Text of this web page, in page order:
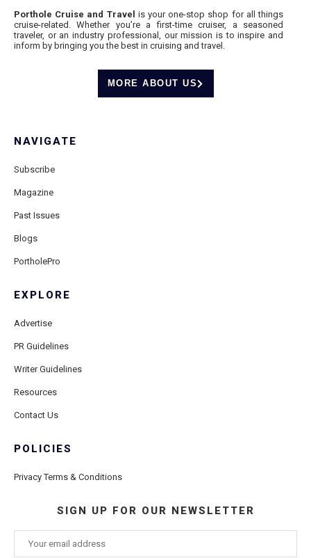
Porthole Cruise and Travel is your one-stop shop for all things
cruise-related. Whether you’re a first-time cruiser, a seasoned
traveler, or an industry professional, our mission is to inspire and
inform by bringing you the best in cruising and travel.
MORE ABOUT US
NAVIGATE
Subscribe
Magazine
Past Issues
Blogs
PortholePro
EXPLORE
Advertise
PR Guidelines
Writer Guidelines
Resources
Contact Us
POLICIES
Privacy Terms & Conditions
SIGN UP FOR OUR NEWSLETTER